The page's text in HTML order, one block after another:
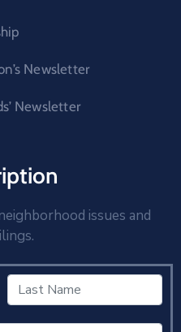
Newsletter
Newsletter
issues and